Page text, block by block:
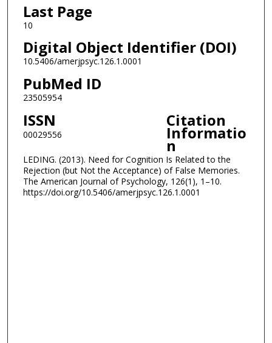
Last Page
10
Digital Object Identifier (DOI)
10.5406/amerjpsyc.126.1.0001
PubMed ID
23505954
ISSN
00029556
Citation
Informatio
n
LEDING. (2013). Need for Cognition Is Related to the
Rejection (but Not the Acceptance) of False Memories.
The American Journal of Psychology, 126(1), 1–10.
https://doi.org/10.5406/amerjpsyc.126.1.0001